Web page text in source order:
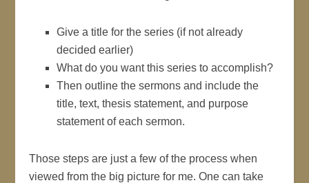
Give a title for the series (if not already
decided earlier)
What do you want this series to accomplish?
Then outline the sermons and include the
title, text, thesis statement, and purpose
statement of each sermon.
Those steps are just a few of the process when
viewed from the big picture for me. One can take